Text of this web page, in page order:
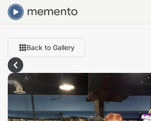
Back to Gallery